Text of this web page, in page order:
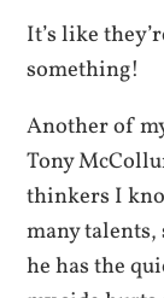
It’s like
something!
Another of
Tony
thinkers I
many
he has the